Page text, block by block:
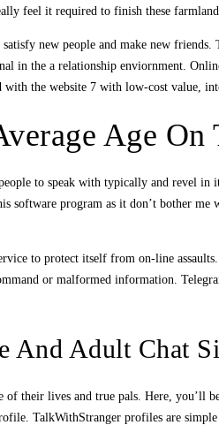
feel it required to finish these
new people and make new
in the a relationship enviornment.
the website 7 with low-cost value,
Age
to speak with typically and revel
software program as it don’t bother
to protect itself from on-line
or malformed information.
And Adult Chat
of their lives and true pals. Here,
TalkWithStranger profiles are